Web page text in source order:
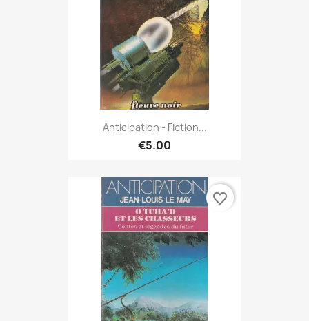
Anticipation - Fiction...
€5.00
favorite_border